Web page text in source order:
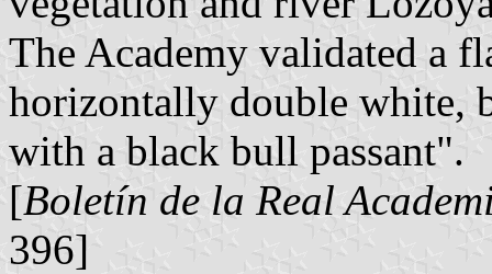
The Academy validated a
horizontally double white,
with a black bull passant".
[Boletín de la Real
396]